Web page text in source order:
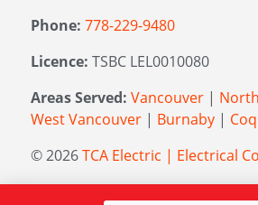
Phone: 778-229-9480
Licence: TSBC LEL0010080
Areas Served: Vancouver |
West Vancouver | Burnaby |
© 2026TCA Electric | Electrical